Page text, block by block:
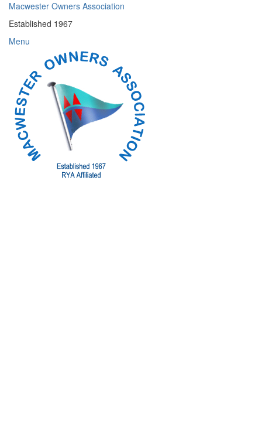
Skip
content
Macwester Owners Association
Established 1967
Menu